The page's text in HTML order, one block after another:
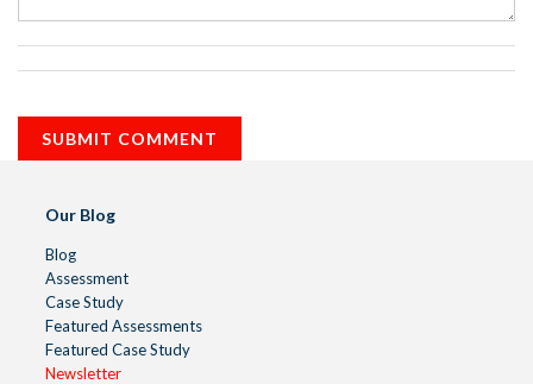
Our Blog
Blog
Assessment
Case Study
Featured Assessments
Featured Case Study
Newsletter